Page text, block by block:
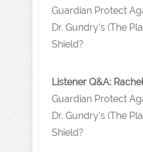
Guardian Protect
Dr. Gundry's (The
Shield?
Listener Q&A:
Guardian Protect
Dr. Gundry's (The
Shield?